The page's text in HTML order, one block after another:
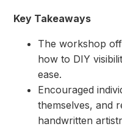
Key Takeaways
The workshop
how to DIY
ease.
⁠Encouraged
themselves, and
handwritten